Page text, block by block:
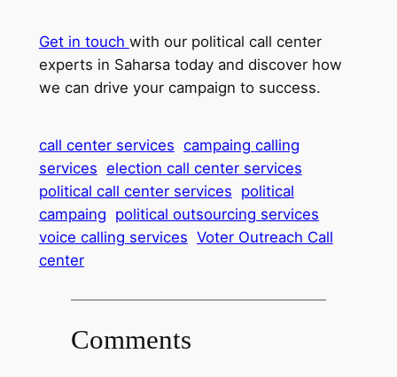
Get in touch with our political call center
experts in Saharsa today and discover how
we can drive your campaign to success.
call center services campaing calling
services election call center services
political call center services political
campaing political outsourcing services
voice calling services Voter Outreach Call
center
Comments